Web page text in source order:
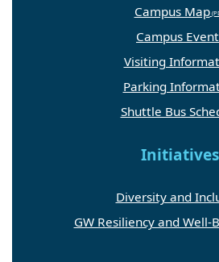
Campus Map
Campus
Visiting
Parking
Shuttle Bus
Initiatives
Diversity and
GW Resiliency and Well-